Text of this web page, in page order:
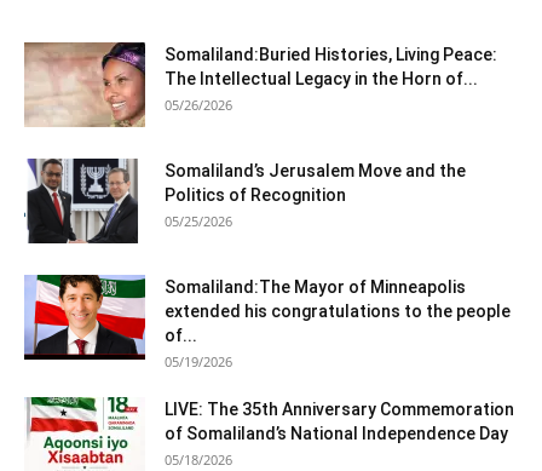
Somaliland:Buried Histories, Living Peace:
The Intellectual Legacy in the Horn of...
05/26/2026
Somaliland’s Jerusalem Move and the
Politics of Recognition
05/25/2026
Somaliland:The Mayor of Minneapolis
extended his congratulations to the people
of...
05/19/2026
LIVE: The 35th Anniversary Commemoration
of Somaliland’s National Independence Day
05/18/2026